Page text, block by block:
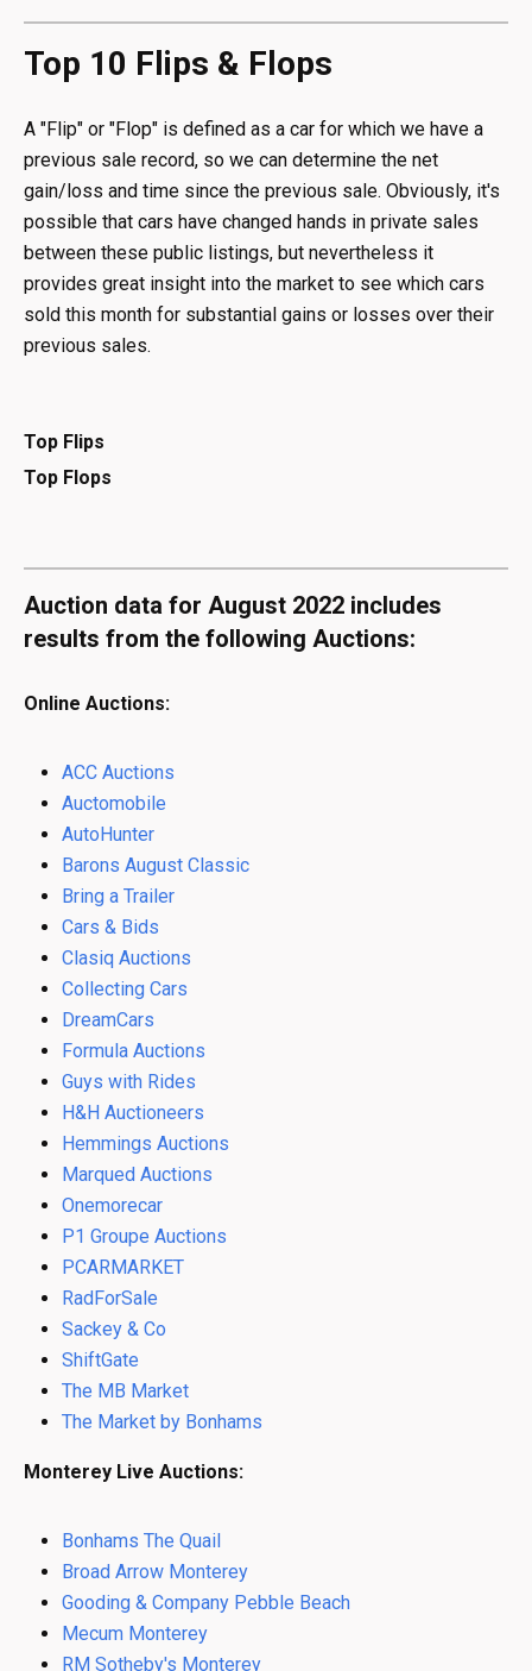
Top 10 Flips & Flops
A "Flip" or "Flop" is defined as a car for which we have a
previous sale record, so we can determine the net
gain/loss and time since the previous sale. Obviously, it's
possible that cars have changed hands in private sales
between these public listings, but nevertheless it
provides great insight into the market to see which cars
sold this month for substantial gains or losses over their
previous sales.
Top Flips
Top Flops
Auction data for August 2022 includes
results from the following Auctions:
Online Auctions:
ACC Auctions
Auctomobile
AutoHunter
Barons August Classic
Bring a Trailer
Cars & Bids
Clasiq Auctions
Collecting Cars
DreamCars
Formula Auctions
Guys with Rides
H&H Auctioneers
Hemmings Auctions
Marqued Auctions
Onemorecar
P1 Groupe Auctions
PCARMARKET
RadForSale
Sackey & Co
ShiftGate
The MB Market
The Market by Bonhams
Monterey Live Auctions:
Bonhams The Quail
Broad Arrow Monterey
Gooding & Company Pebble Beach
Mecum Monterey
RM Sotheby's Monterey